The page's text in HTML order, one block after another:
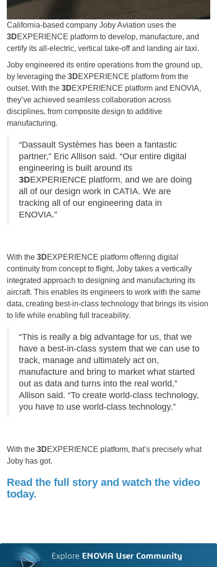
California-based company Joby Aviation uses the
3DEXPERIENCE platform to develop, manufacture, and
certify its all-electric, vertical take-off and landing air taxi.
Joby engineered its entire operations from the ground up,
by leveraging the 3DEXPERIENCE platform from the
outset. With the 3DEXPERIENCE platform and ENOVIA,
they’ve achieved seamless collaboration across
disciplines, from composite design to additive
manufacturing.
“Dassault Systèmes has been a fantastic
partner,” Eric Allison said. “Our entire digital
engineering is built around its
3DEXPERIENCE platform, and we are doing
all of our design work in CATIA. We are
tracking all of our engineering data in
ENOVIA.”
With the 3DEXPERIENCE platform offering digital
continuity from concept to flight, Joby takes a vertically
integrated approach to designing and manufacturing its
aircraft. This enables its engineers to work with the same
data, creating best-in-class technology that brings its vision
to life while enabling full traceability.
“This is really a big advantage for us, that we
have a best-in-class system that we can use to
track, manage and ultimately act on,
manufacture and bring to market what started
out as data and turns into the real world,”
Allison said. “To create world-class technology,
you have to use world-class technology.”
With the 3DEXPERIENCE platform, that’s precisely what
Joby has got.
Read the full story and watch the video
today.
Explore ENOVIA User Community